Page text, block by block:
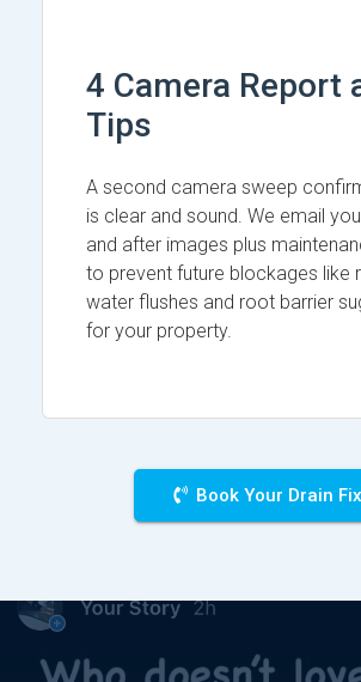
4 Camera Report
Tips
A second camera sweep
is clear and sound. We email
and after images plus
to prevent future blockages like
water flushes and root barrier
for your property.
Book Your Drain Fix